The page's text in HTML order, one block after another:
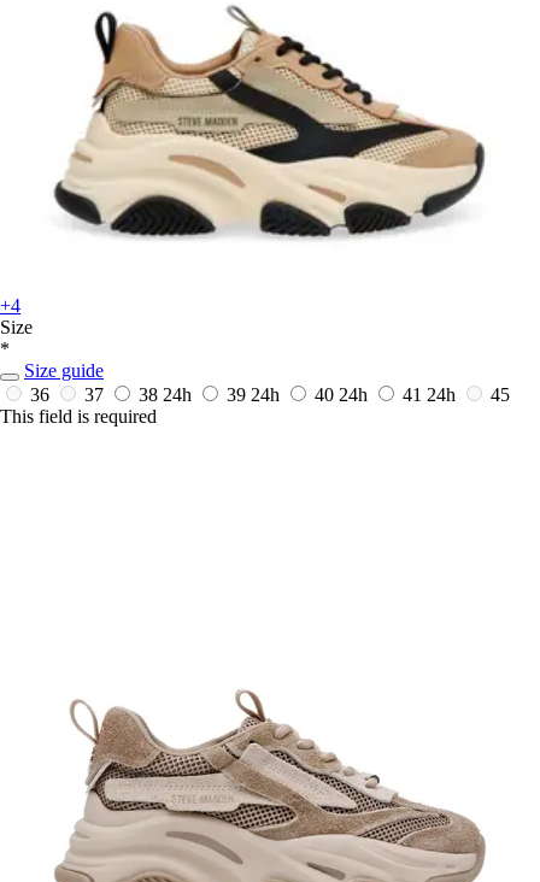
+4
Size
*
Size guide
36
37 38 24h 39 24h 40 24h 41 24h
45
This field is required